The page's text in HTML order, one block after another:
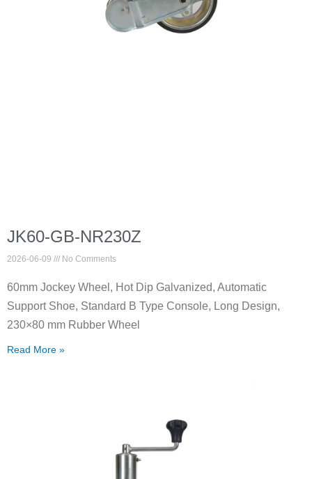
JK60-GB-NR230Z
2026-06-09 No Comments
60mm Jockey Wheel, Hot Dip Galvanized, Automatic
Support Shoe, Standard B Type Console, Long Design,
230×80 mm Rubber Wheel
Read More »